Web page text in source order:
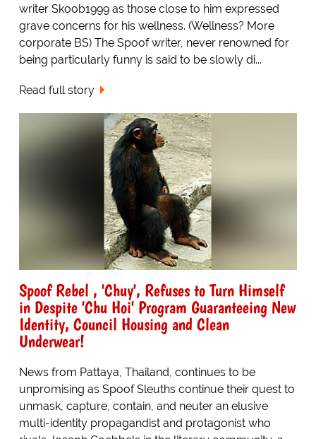
writer Skoob1999 as those close to him expressed
grave concerns for his wellness. (Wellness? More
corporate BS) The Spoof writer, never renowned for
being particularly funny is said to be slowly di...
Read full story
Spoof Rebel , 'Chuy', Refuses to Turn Himself
in Despite 'Chu Hoi' Program Guaranteeing New
Identity, Council Housing and Clean
Underwear!
News from Pattaya, Thailand, continues to be
unpromising as Spoof Sleuths continue their quest to
unmask, capture, contain, and neuter an elusive
multi-identity propagandist and protagonist who